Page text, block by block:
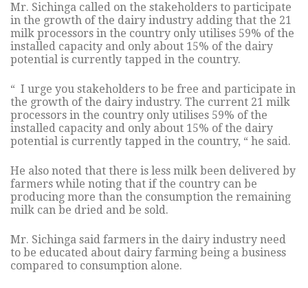
Mr. Sichinga called on the stakeholders to participate
in the growth of the dairy industry adding that the 21
milk processors in the country only utilises 59% of the
installed capacity and only about 15% of the dairy
potential is currently tapped in the country.
“ I urge you stakeholders to be free and participate in
the growth of the dairy industry. The current 21 milk
processors in the country only utilises 59% of the
installed capacity and only about 15% of the dairy
potential is currently tapped in the country, “ he said.
He also noted that there is less milk been delivered by
farmers while noting that if the country can be
producing more than the consumption the remaining
milk can be dried and be sold.
Mr. Sichinga said farmers in the dairy industry need
to be educated about dairy farming being a business
compared to consumption alone.